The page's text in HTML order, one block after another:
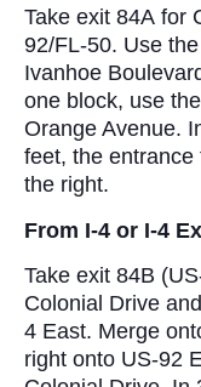
Take exit 84A for
92/FL-50. Use
Ivanhoe
one block, use
Orange Avenue.
feet, the
the right.
From I-4 or I-4
Take exit 84B
Colonial Drive
4 East. Merge
right onto US-92